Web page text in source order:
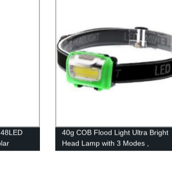
40g COB Flood Light Ultra Bright
Head Lamp with 3 Modes ,
Waterproof Work Headlight for